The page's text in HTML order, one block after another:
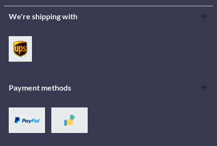
We're shipping with
Payment methods